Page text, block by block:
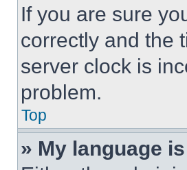
If you are sure
correctly and the
server clock is
problem.
Top
» My language